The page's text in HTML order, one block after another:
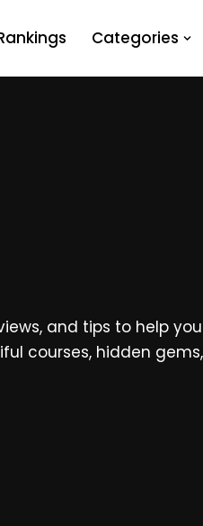
Categories
and tips to help
courses, hidden